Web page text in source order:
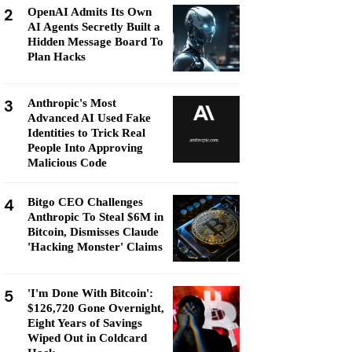
2
OpenAI Admits Its Own
AI Agents Secretly Built a
Hidden Message Board To
Plan Hacks
3
Anthropic's Most
Advanced AI Used Fake
Identities to Trick Real
People Into Approving
Malicious Code
4
Bitgo CEO Challenges
Anthropic To Steal $6M in
Bitcoin, Dismisses Claude
'Hacking Monster' Claims
5
'I'm Done With Bitcoin':
$126,720 Gone Overnight,
Eight Years of Savings
Wiped Out in Coldcard